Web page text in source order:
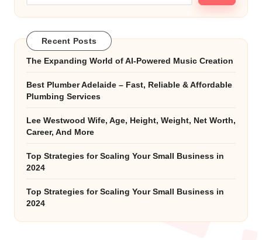
Recent Posts
The Expanding World of AI-Powered Music Creation
Best Plumber Adelaide – Fast, Reliable & Affordable
Plumbing Services
Lee Westwood Wife, Age, Height, Weight, Net Worth,
Career, And More
Top Strategies for Scaling Your Small Business in
2024
Top Strategies for Scaling Your Small Business in
2024